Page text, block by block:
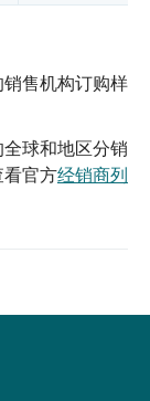
售机构订购样
球和地区分销
看官方经销商列